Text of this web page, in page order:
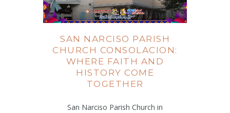
SAN NARCISO PARISH
CHURCH CONSOLACION:
WHERE FAITH AND
HISTORY COME
TOGETHER
San Narciso Parish Church in